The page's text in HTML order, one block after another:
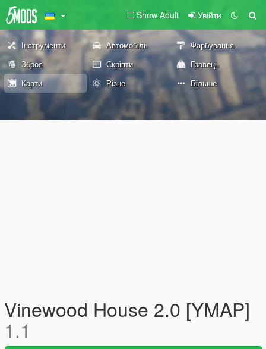
Show Adult Увійти
Інструменти Автомобіль
Фарбування
Зброя
Скріпти
Гравець
Карти
Різне Більше
Vinewood House 2.0 [YMAP]
1.1